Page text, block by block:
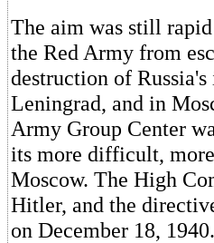
The aim was still
the Red Army from
destruction of
Leningrad, and in
Army Group Center
its more difficult,
Moscow. The High
Hitler, and the
on December 18, 1940.